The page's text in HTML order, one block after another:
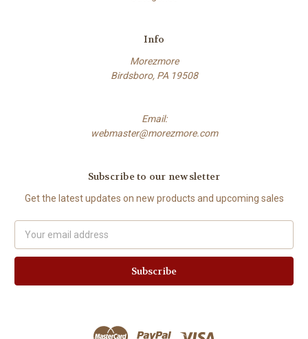
Info
Morezmore
Birdsboro, PA 19508
Email:
webmaster@morezmore.com
Subscribe to our newsletter
Get the latest updates on new products and upcoming sales
Address